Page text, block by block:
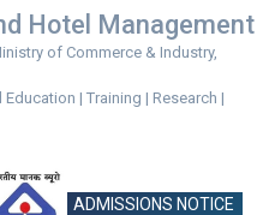
Hotel Management
of Commerce & Industry,
| Training | Research |
ADMISSIONS NOTICE